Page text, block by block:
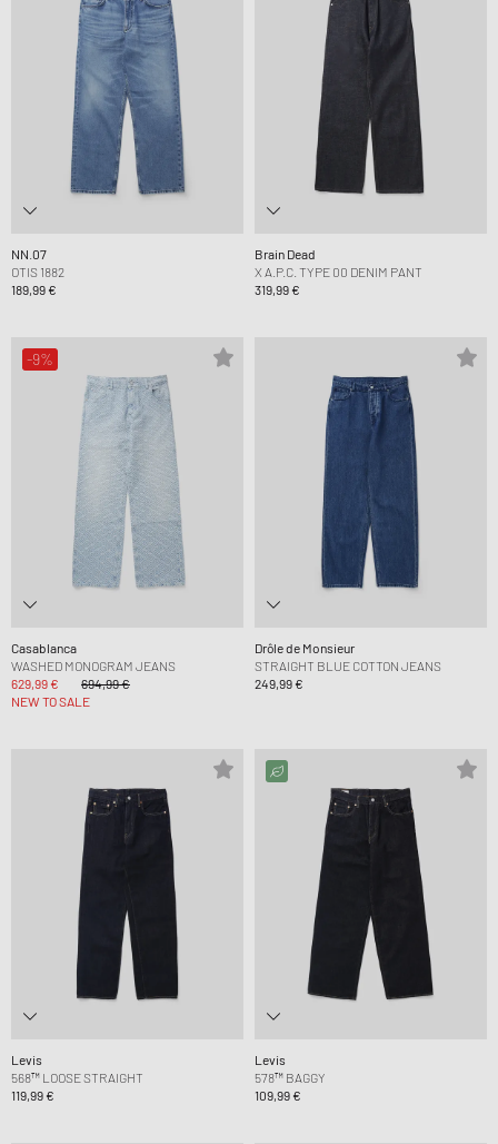
NN.07
OTIS 1882
189,99 €
Brain Dead
X A.P.C. TYPE 00 DENIM PANT
319,99 €
-9%
Casablanca
WASHED MONOGRAM JEANS
629,99 €
694,99 €
NEW TO SALE
Drôle de Monsieur
STRAIGHT BLUE COTTON JEANS
249,99 €
Levis
568™ LOOSE STRAIGHT
119,99 €
Levis
578™ BAGGY
109,99 €